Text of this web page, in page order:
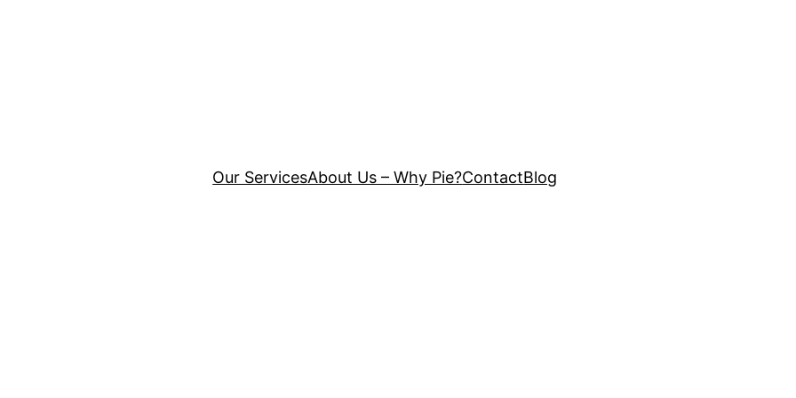
Our ServicesAbout Us – Why Pie?ContactBlog